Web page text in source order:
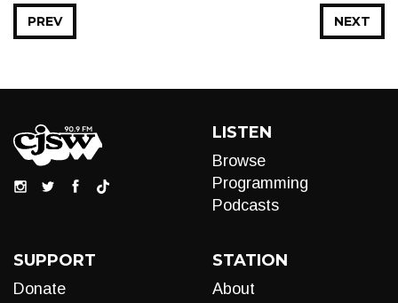
NEXT
PREV
LISTEN
Browse
Programming
Podcasts
SUPPORT
Donate
STATION
About